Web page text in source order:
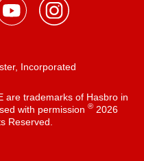
Incorporated
are trademarks of Hasbro in
with permission ®2026
Reserved.